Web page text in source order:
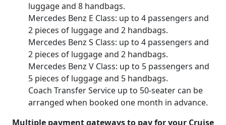
luggage and 8 handbags.
Mercedes Benz E Class: up to 4 passengers and
2 pieces of luggage and 2 handbags.
Mercedes Benz S Class: up to 4 passengers and
2 pieces of luggage and 2 handbags.
Mercedes Benz V Class: up to 5 passengers and
5 pieces of luggage and 5 handbags.
Coach Transfer Service up to 50-seater can be
arranged when booked one month in advance.
Multiple payment gateways to pay for your Cruise